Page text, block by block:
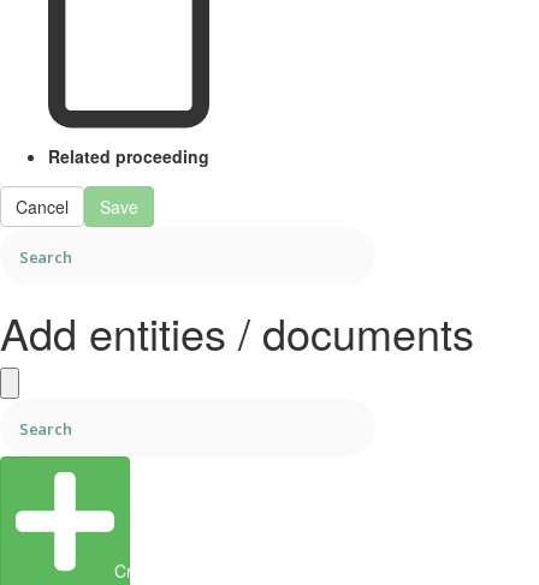
Related proceeding
Cancel Save
Add entities / documents
Create Entity